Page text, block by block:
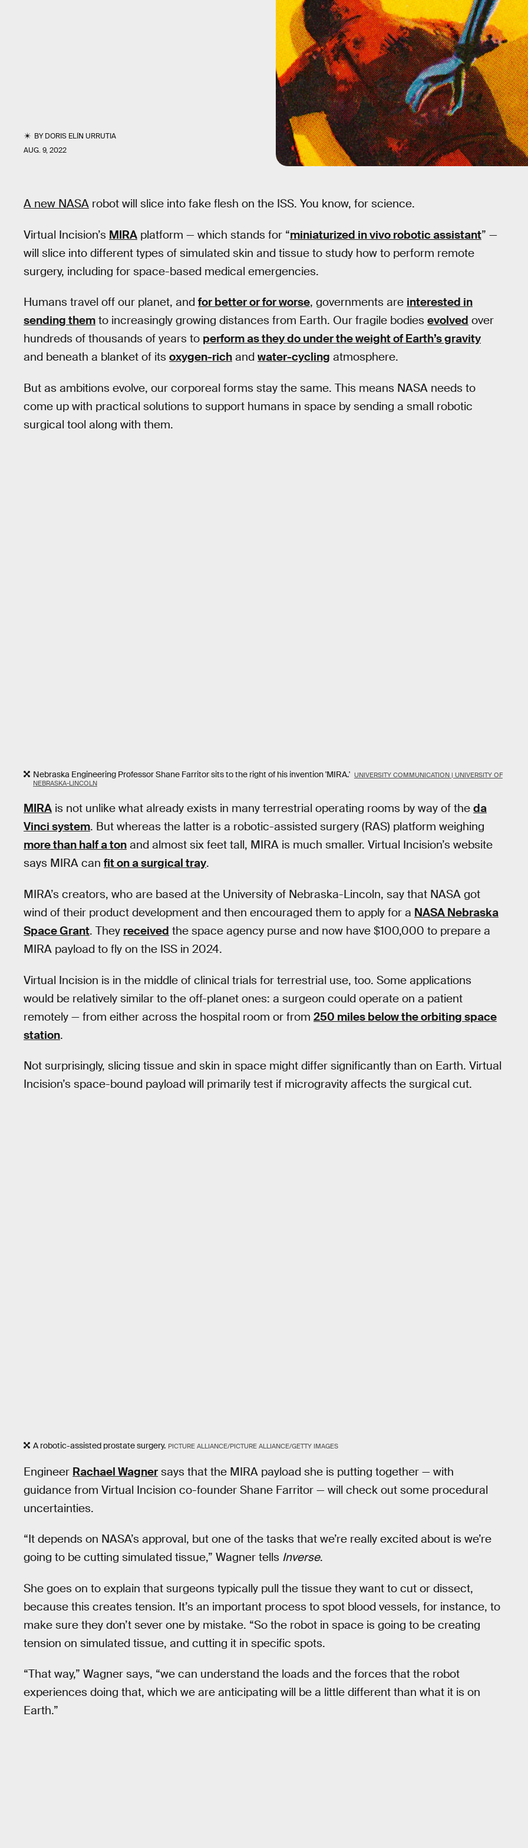
BYDORIS ELÍN URRUTIA
AUG. 9, 2022
A new NASA robot will slice into fake flesh on the ISS. You know, for science.
Virtual Incision’s MIRA platform — which stands for “miniaturized in vivo robotic assistant” —
will slice into different types of simulated skin and tissue to study how to perform remote
surgery, including for space-based medical emergencies.
Humans travel off our planet, and for better or for worse, governments are interested in
sending them to increasingly growing distances from Earth. Our fragile bodies evolved over
hundreds of thousands of years to perform as they do under the weight of Earth’s gravity
and beneath a blanket of its oxygen-rich and water-cycling atmosphere.
But as ambitions evolve, our corporeal forms stay the same. This means NASA needs to
come up with practical solutions to support humans in space by sending a small robotic
surgical tool along with them.
Nebraska Engineering Professor Shane Farritor sits to the right of his invention 'MIRA.' UNIVERSITY COMMUNICATION | UNIVERSITY OF
NEBRASKA-LINCOLN
MIRA is not unlike what already exists in many terrestrial operating rooms by way of the da
Vinci system. But whereas the latter is a robotic-assisted surgery (RAS) platform weighing
more than half a ton and almost six feet tall, MIRA is much smaller. Virtual Incision’s website
says MIRA can fit on a surgical tray.
MIRA’s creators, who are based at the University of Nebraska-Lincoln, say that NASA got
wind of their product development and then encouraged them to apply for a NASA Nebraska
Space Grant. They received the space agency purse and now have $100,000 to prepare a
MIRA payload to fly on the ISS in 2024.
Virtual Incision is in the middle of clinical trials for terrestrial use, too. Some applications
would be relatively similar to the off-planet ones: a surgeon could operate on a patient
remotely — from either across the hospital room or from 250 miles below the orbiting space
station.
Not surprisingly, slicing tissue and skin in space might differ significantly than on Earth. Virtual
Incision’s space-bound payload will primarily test if microgravity affects the surgical cut.
A robotic-assisted prostate surgery. PICTURE ALLIANCE/PICTURE ALLIANCE/GETTY IMAGES
Engineer Rachael Wagner says that the MIRA payload she is putting together — with
guidance from Virtual Incision co-founder Shane Farritor — will check out some procedural
uncertainties.
“It depends on NASA’s approval, but one of the tasks that we’re really excited about is we’re
going to be cutting simulated tissue,” Wagner tells Inverse.
She goes on to explain that surgeons typically pull the tissue they want to cut or dissect,
because this creates tension. It’s an important process to spot blood vessels, for instance, to
make sure they don’t sever one by mistake. “So the robot in space is going to be creating
tension on simulated tissue, and cutting it in specific spots.
“That way,” Wagner says, “we can understand the loads and the forces that the robot
experiences doing that, which we are anticipating will be a little different than what it is on
Earth.”